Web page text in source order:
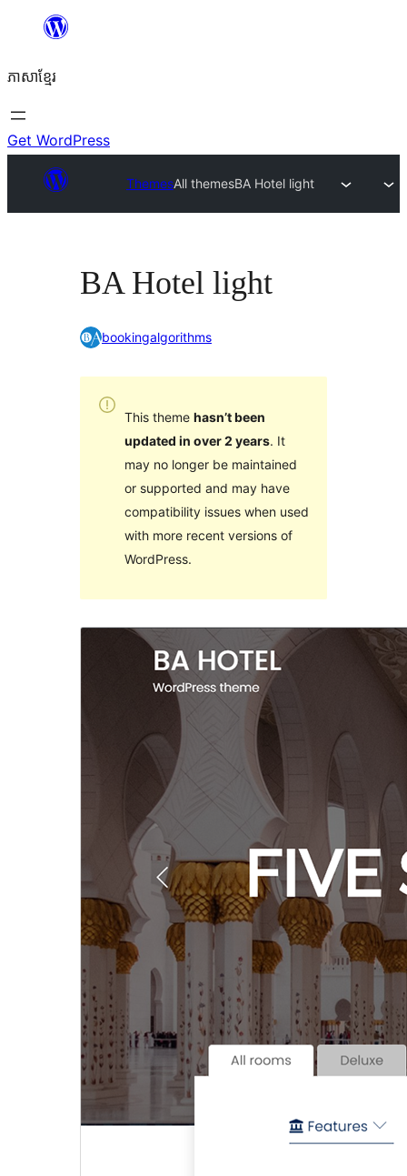
content
ភាសា​ខ្មែរ
Get WordPress
ThemesAll themesBA Hotel light
BA Hotel light
bookingalgorithms
This theme hasn’t been
updated in over 2 years. It
may no longer be maintained
or supported and may have
compatibility issues when used
with more recent versions of
WordPress.